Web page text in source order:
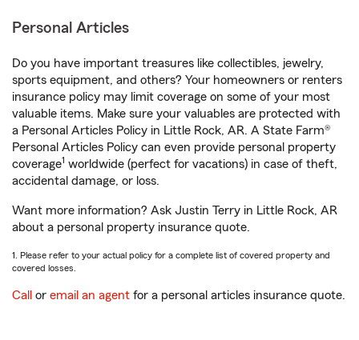
Personal Articles
Do you have important treasures like collectibles, jewelry,
sports equipment, and others? Your homeowners or renters
insurance policy may limit coverage on some of your most
valuable items. Make sure your valuables are protected with
a Personal Articles Policy in Little Rock, AR. A State Farm®
Personal Articles Policy can even provide personal property
coverage1 worldwide (perfect for vacations) in case of theft,
accidental damage, or loss.
Want more information? Ask Justin Terry in Little Rock, AR
about a personal property insurance quote.
1. Please refer to your actual policy for a complete list of covered property and
covered losses.
Call or email an agent for a personal articles insurance quote.